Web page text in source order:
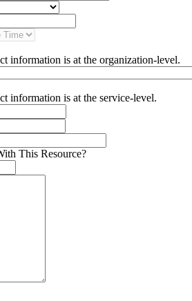
information is at the organization-level.
information is at the service-level.
This Resource?